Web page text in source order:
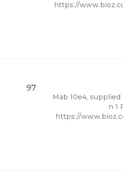
https://
97
Mab 10e4,
n 1
https://